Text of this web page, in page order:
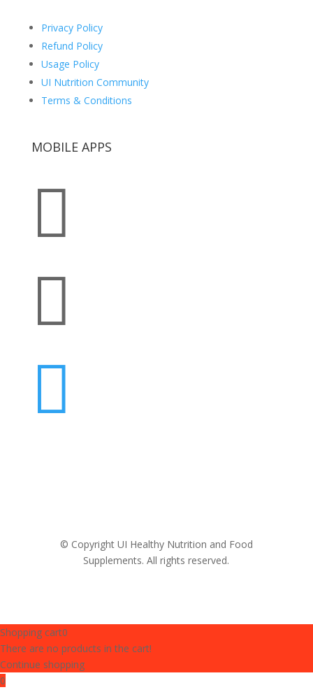
Privacy Policy
Refund Policy
Usage Policy
UI Nutrition Community
Terms & Conditions
MOBILE APPS



© Copyright UI Healthy Nutrition and Food
Supplements. All rights reserved.
Shopping cart0
There are no products in the cart!
Continue shopping
0